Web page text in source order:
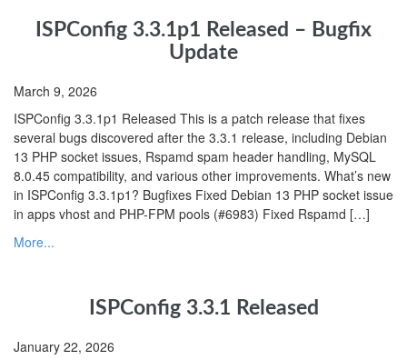
ISPConfig 3.3.1p1 Released – Bugfix
Update
March 9, 2026
ISPConfig 3.3.1p1 Released This is a patch release that fixes
several bugs discovered after the 3.3.1 release, including Debian
13 PHP socket issues, Rspamd spam header handling, MySQL
8.0.45 compatibility, and various other improvements. What’s new
in ISPConfig 3.3.1p1? Bugfixes Fixed Debian 13 PHP socket issue
in apps vhost and PHP-FPM pools (#6983) Fixed Rspamd […]
More...
ISPConfig 3.3.1 Released
January 22, 2026